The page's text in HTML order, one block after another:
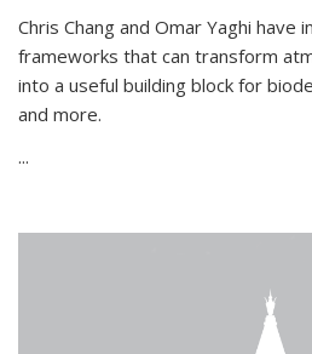
Chris Chang and Omar Yaghi have
frameworks that can transform
into a useful building block for
and more.
...